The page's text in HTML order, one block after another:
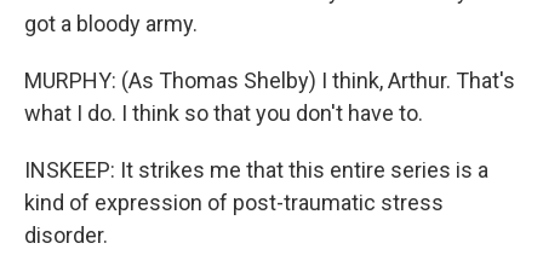
got a bloody army.
MURPHY: (As Thomas Shelby) I think, Arthur. That's
what I do. I think so that you don't have to.
INSKEEP: It strikes me that this entire series is a
kind of expression of post-traumatic stress
disorder.